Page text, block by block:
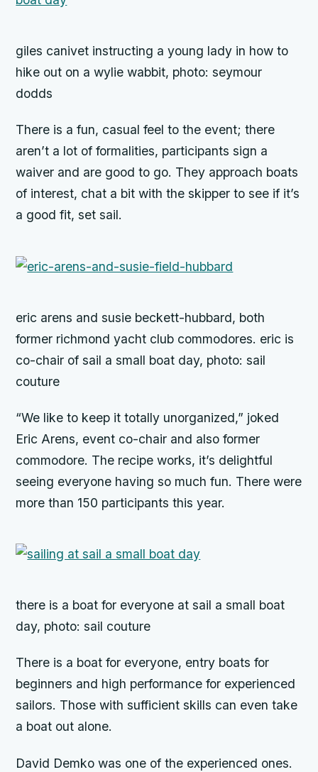
giles canivet instructing a young lady in how to
hike out on a wylie wabbit, photo: seymour
dodds
There is a fun, casual feel to the event; there
aren’t a lot of formalities, participants sign a
waiver and are good to go. They approach boats
of interest, chat a bit with the skipper to see if it’s
a good fit, set sail.
eric arens and susie beckett-hubbard, both
former richmond yacht club commodores. eric is
co-chair of sail a small boat day, photo: sail
couture
“We like to keep it totally unorganized,” joked
Eric Arens, event co-chair and also former
commodore. The recipe works, it’s delightful
seeing everyone having so much fun. There were
more than 150 participants this year.
there is a boat for everyone at sail a small boat
day, photo: sail couture
There is a boat for everyone, entry boats for
beginners and high performance for experienced
sailors. Those with sufficient skills can even take
a boat out alone.
David Demko was one of the experienced ones.